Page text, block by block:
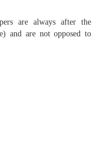
are always after the
and are not opposed to